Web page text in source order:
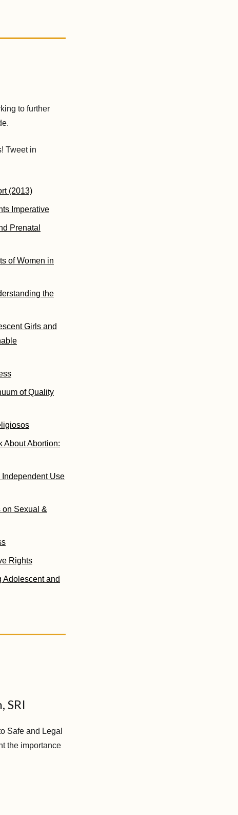
to further
Tweet in
(2013)
Imperative
Prenatal
of Women in
the
Girls and
of Quality
About Abortion:
Independent Use
on Sexual &
Rights
Adolescent and
SRI
Safe and Legal
the importance